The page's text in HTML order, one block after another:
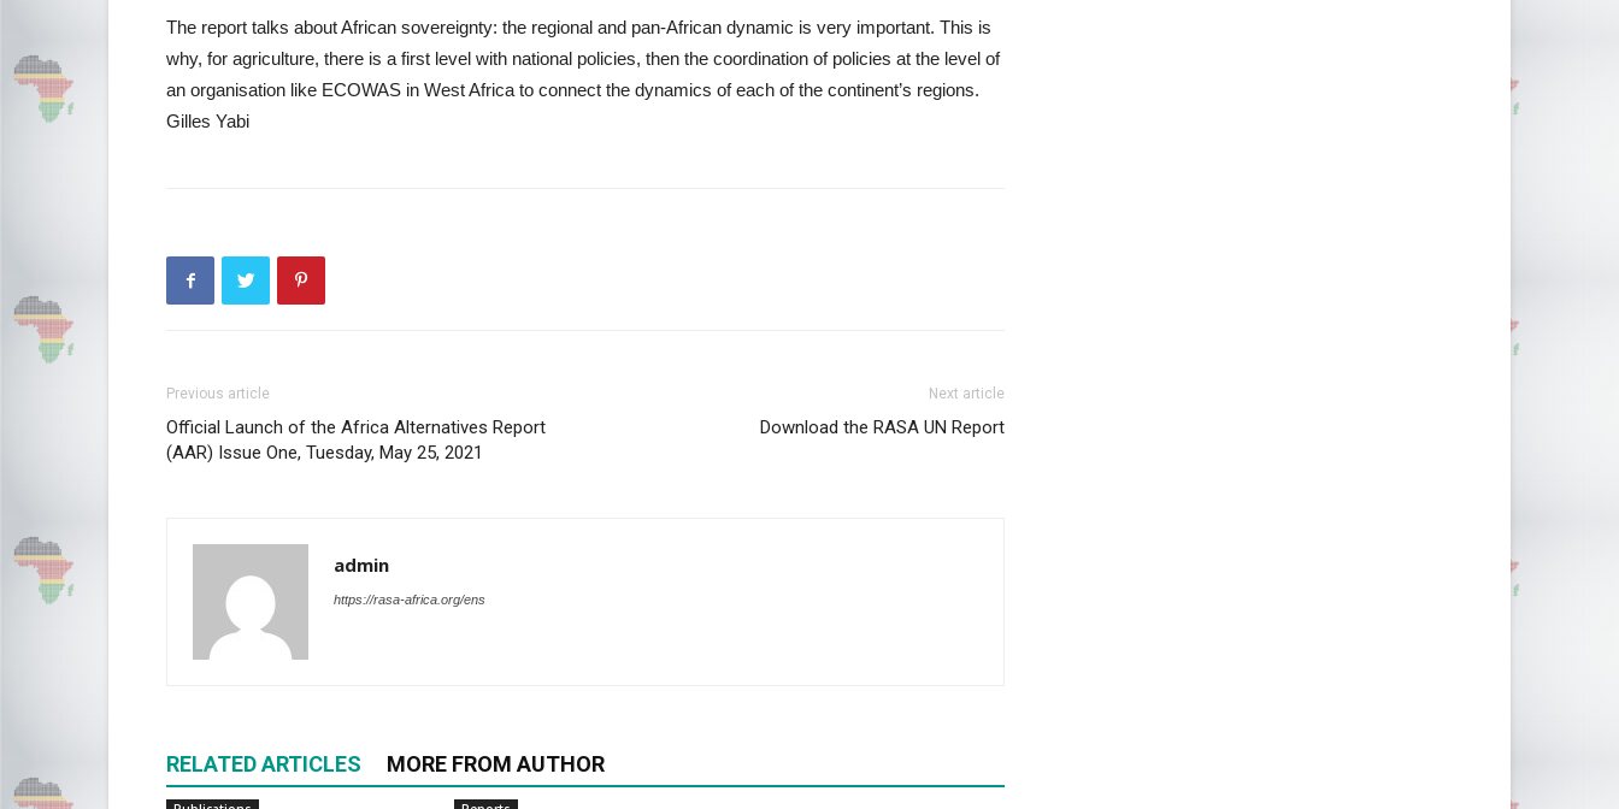
The report talks about African sovereignty: the regional and pan-African dynamic is very important. This is
why, for agriculture, there is a first level with national policies, then the coordination of policies at the level of
an organisation like ECOWAS in West Africa to connect the dynamics of each of the continent’s regions.
Gilles Yabi
Previous article
Official Launch of the Africa Alternatives Report
(AAR) Issue One, Tuesday, May 25, 2021
Next article
Download the RASA UN Report
admin
https://rasa-africa.org/ens
RELATED ARTICLES MORE FROM AUTHOR